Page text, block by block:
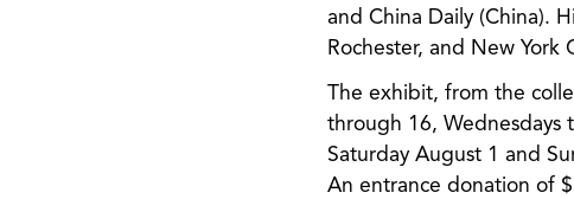
and China Daily (China).
Rochester, and New York
The exhibit, from the
through 16, Wednesdays
Saturday August 1 and
An entrance donation of